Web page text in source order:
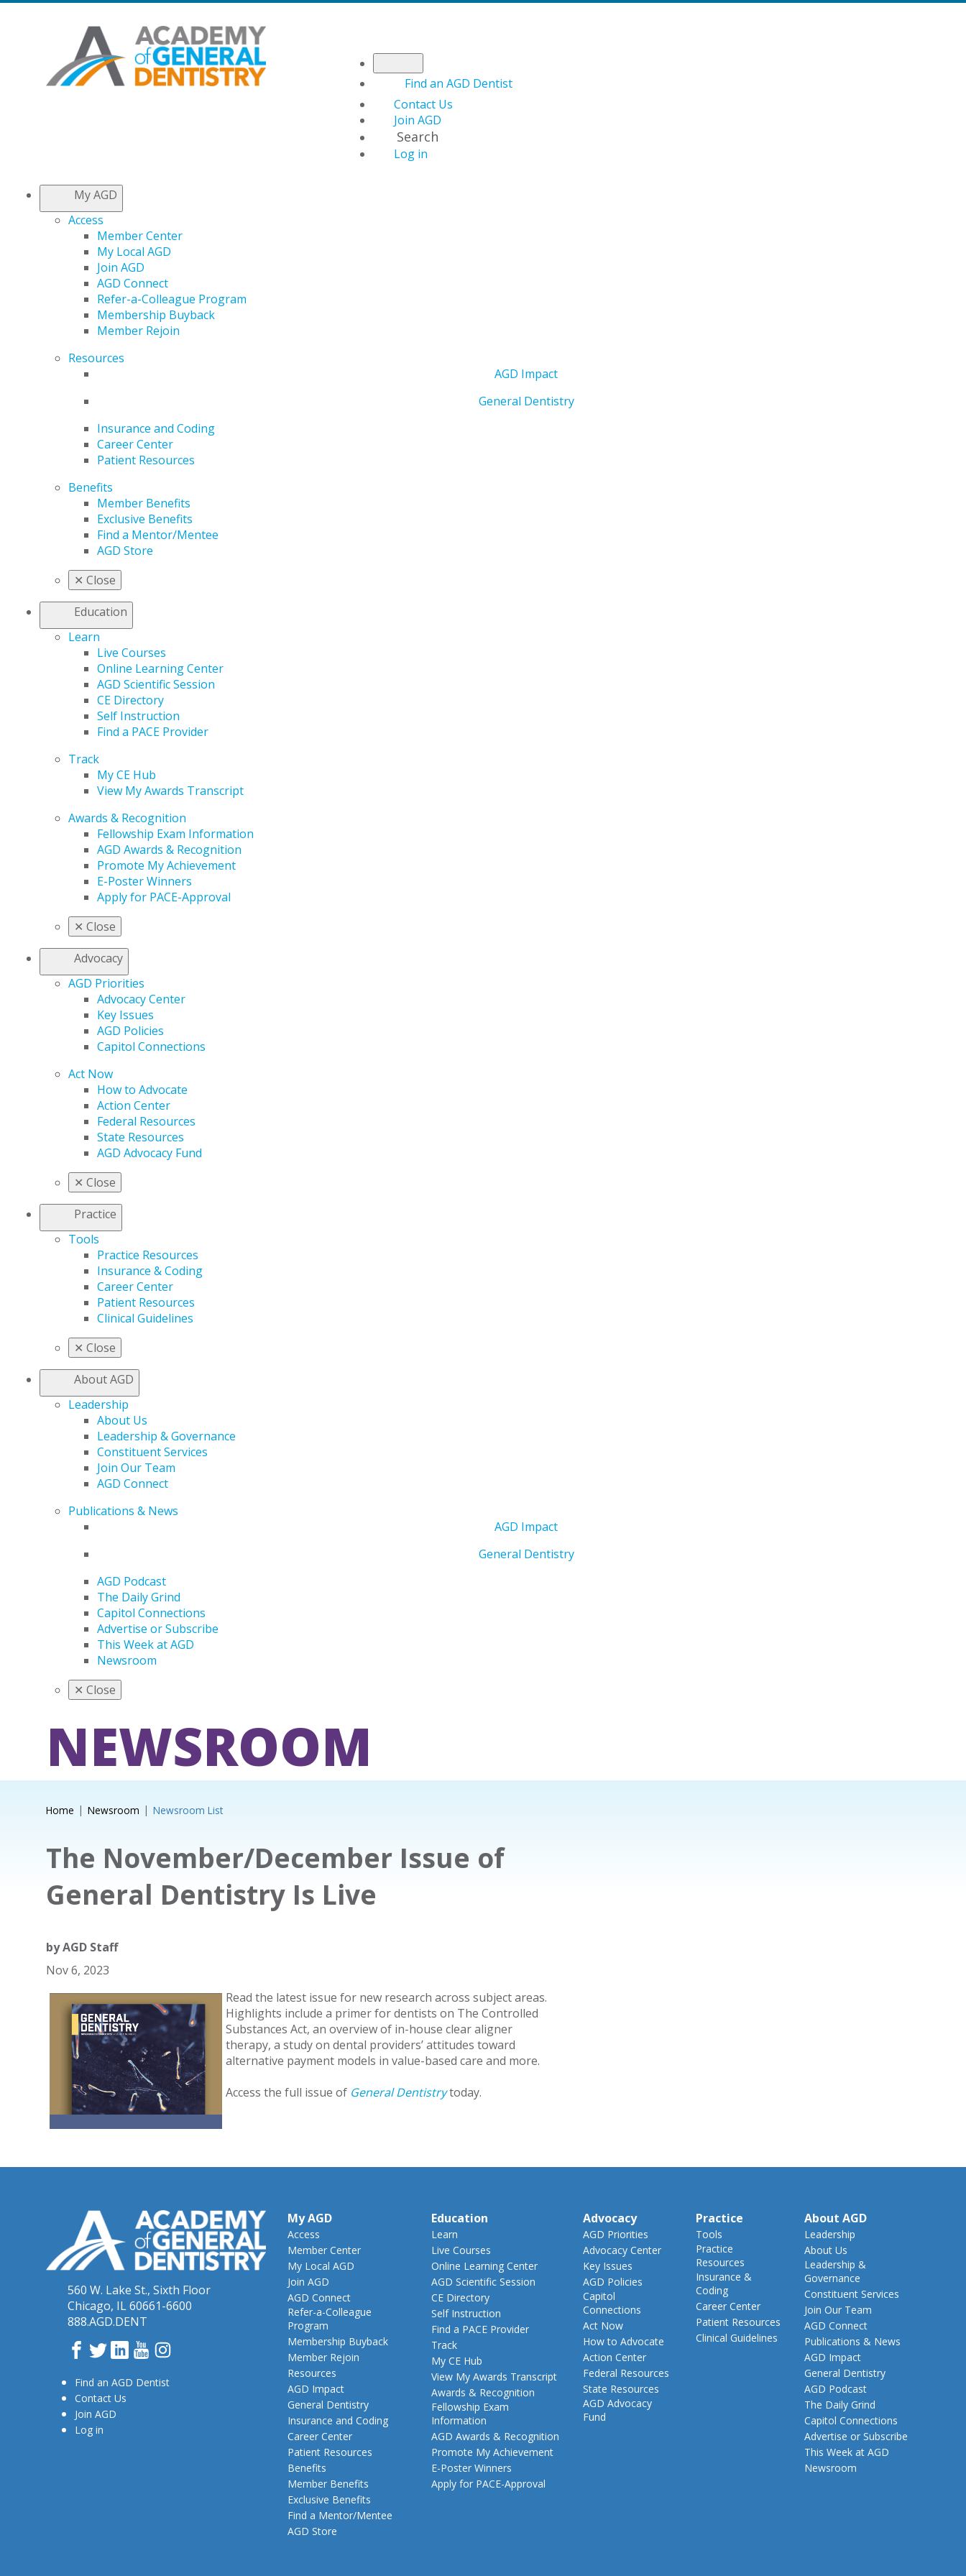
Find an AGD Dentist
Contact Us
Join AGD
Search
Log in
My AGD
Access
Member Center
My Local AGD
Join AGD
AGD Connect
Refer-a-Colleague Program
Membership Buyback
Member Rejoin
Resources
AGD Impact
General Dentistry
Insurance and Coding
Career Center
Patient Resources
Benefits
Member Benefits
Exclusive Benefits
Find a Mentor/Mentee
AGD Store
✕ Close
Education
Learn
Live Courses
Online Learning Center
AGD Scientific Session
CE Directory
Self Instruction
Find a PACE Provider
Track
My CE Hub
View My Awards Transcript
Awards & Recognition
Fellowship Exam Information
AGD Awards & Recognition
Promote My Achievement
E-Poster Winners
Apply for PACE-Approval
✕ Close
Advocacy
AGD Priorities
Advocacy Center
Key Issues
AGD Policies
Capitol Connections
Act Now
How to Advocate
Action Center
Federal Resources
State Resources
AGD Advocacy Fund
✕ Close
Practice
Tools
Practice Resources
Insurance & Coding
Career Center
Patient Resources
Clinical Guidelines
✕ Close
About AGD
Leadership
About Us
Leadership & Governance
Constituent Services
Join Our Team
AGD Connect
Publications & News
AGD Impact
General Dentistry
AGD Podcast
The Daily Grind
Capitol Connections
Advertise or Subscribe
This Week at AGD
Newsroom
✕ Close
NEWSROOM
Home Newsroom Newsroom List
The November/December Issue of
General Dentistry Is Live
byAGD Staff
Nov 6, 2023
Read the latest issue for new research across subject areas.
Highlights include a primer for dentists on The Controlled
Substances Act, an overview of in-house clear aligner
therapy, a study on dental providers’ attitudes toward
alternative payment models in value-based care and more.
Access the full issue of General Dentistrytoday.
560 W. Lake St., Sixth Floor
Chicago, IL 60661-6600
888.AGD.DENT
Facebook
TwitterLinkedInYouTube
Instagram
Find an AGD Dentist
Contact Us
Join AGD
Log in
My AGD
Access
Member Center
My Local AGD
Join AGD
AGD Connect
Refer-a-Colleague
Program
Membership Buyback
Member Rejoin
Resources
AGD Impact
General Dentistry
Insurance and Coding
Career Center
Patient Resources
Benefits
Member Benefits
Exclusive Benefits
Find a Mentor/Mentee
AGD Store
Education
Learn
Live Courses
Online Learning Center
AGD Scientific Session
CE Directory
Self Instruction
Find a PACE Provider
Track
My CE Hub
View My Awards Transcript
Awards & Recognition
Fellowship Exam
Information
AGD Awards & Recognition
Promote My Achievement
E-Poster Winners
Apply for PACE-Approval
Advocacy
AGD Priorities
Advocacy Center
Key Issues
AGD Policies
Capitol
Connections
Act Now
How to Advocate
Action Center
Federal Resources
State Resources
AGD Advocacy
Fund
Practice
Tools
Practice
Resources
Insurance &
Coding
Career Center
Patient Resources
Clinical Guidelines
About AGD
Leadership
About Us
Leadership &
Governance
Constituent Services
Join Our Team
AGD Connect
Publications & News
AGD Impact
General Dentistry
AGD Podcast
The Daily Grind
Capitol Connections
Advertise or Subscribe
This Week at AGD
Newsroom